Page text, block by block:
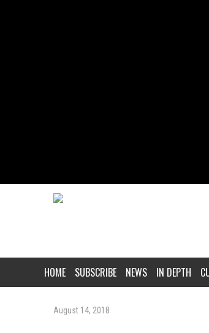
HOME SUBSCRIBE NEWS IN DEPTH
August 14, 2018